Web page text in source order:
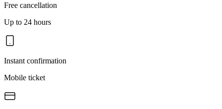
Free cancellation
Up to 24 hours
Instant confirmation
Mobile ticket